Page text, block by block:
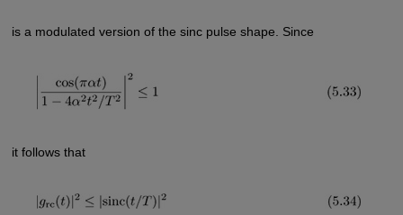
is a modulated version of the sinc pulse shape. Since
it follows that